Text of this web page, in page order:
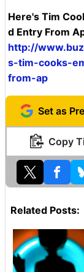
Here's Tim
d Entry From
http://
s-tim-cooks-
from-ap
Set as
Copy
Related Posts: